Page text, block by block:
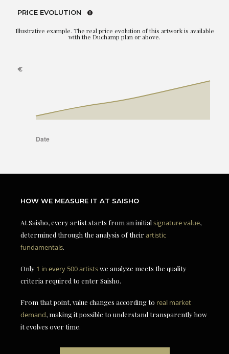
PRICE EVOLUTION
Illustrative example. The real price evolution of this artwork is available
with the Duchamp plan or above.
HOW WE MEASURE IT AT SAISHO
At Saisho, every artist starts from an initial signature value,
determined through the analysis of theirartistic
fundamentals.
Only 1 in every 500 artistswe analyze meets the quality
criteria required to enter Saisho.
From that point, value changes according to real market
demand, making it possible to understand transparently how
it evolves over time.